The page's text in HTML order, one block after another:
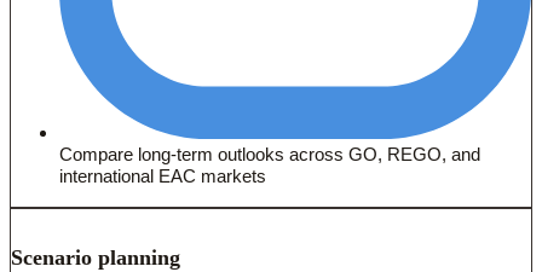
Compare long-term outlooks across GO, REGO, and
international EAC markets
Scenario planning